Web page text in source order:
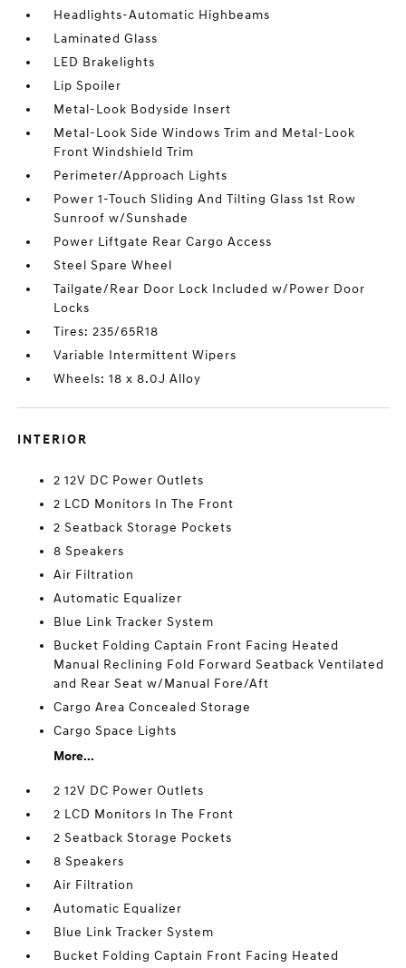
Headlights-Automatic Highbeams
Laminated Glass
LED Brakelights
Lip Spoiler
Metal-Look Bodyside Insert
Metal-Look Side Windows Trim and Metal-Look
Front Windshield Trim
Perimeter/Approach Lights
Power 1-Touch Sliding And Tilting Glass 1st Row
Sunroof w/Sunshade
Power Liftgate Rear Cargo Access
Steel Spare Wheel
Tailgate/Rear Door Lock Included w/Power Door
Locks
Tires: 235/65R18
Variable Intermittent Wipers
Wheels: 18 x 8.0J Alloy
INTERIOR
2 12V DC Power Outlets
2 LCD Monitors In The Front
2 Seatback Storage Pockets
8 Speakers
Air Filtration
Automatic Equalizer
Blue Link Tracker System
Bucket Folding Captain Front Facing Heated
Manual Reclining Fold Forward Seatback Ventilated
and Rear Seat w/Manual Fore/Aft
Cargo Area Concealed Storage
Cargo Space Lights
More...
2 12V DC Power Outlets
2 LCD Monitors In The Front
2 Seatback Storage Pockets
8 Speakers
Air Filtration
Automatic Equalizer
Blue Link Tracker System
Bucket Folding Captain Front Facing Heated